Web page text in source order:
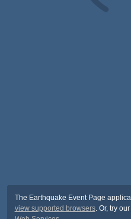
The Earthquake Event Page
view supported browsers. Or, try our